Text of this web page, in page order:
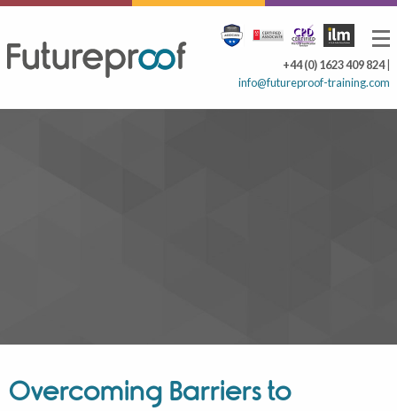
+44 (0) 1623 409 824|
info@futureproof-training.com
Overcoming Barriers to